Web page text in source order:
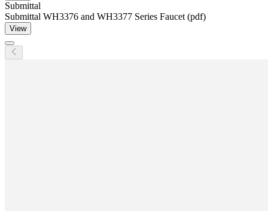
Submittal
Submittal WH3376 and WH3377 Series Faucet (pdf)
View